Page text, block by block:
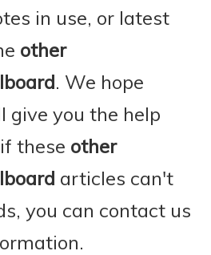
in use, or latest
other
. We hope
give you the help
these other
articles can't
you can contact us